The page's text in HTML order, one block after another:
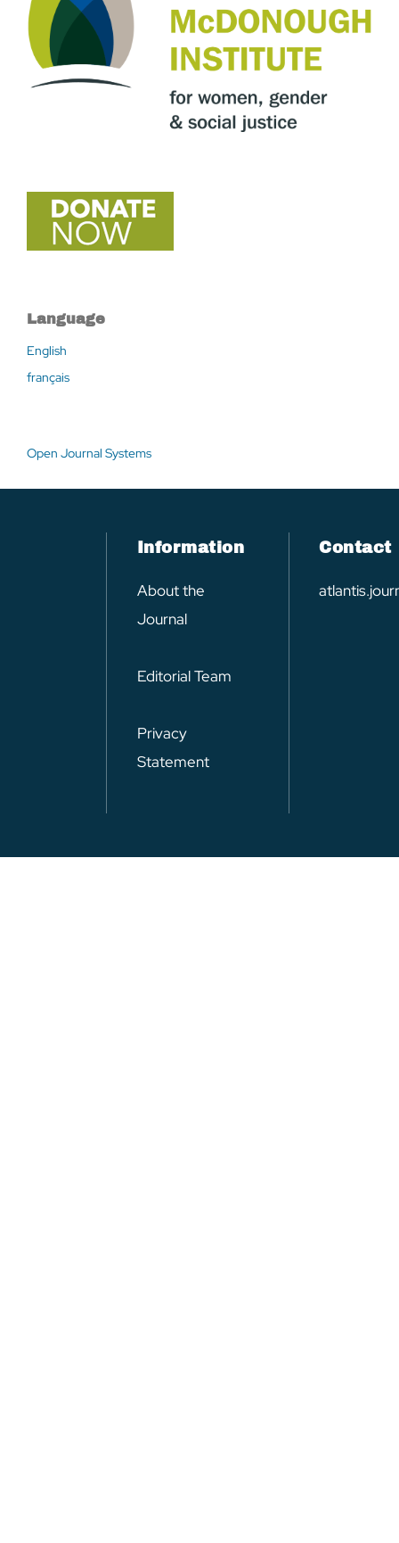
Language
English
français
Open Journal Systems
Information
About the
Journal
Editorial Team
Privacy
Statement
Contact